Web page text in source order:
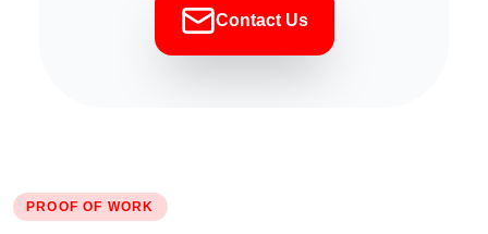
Contact Us
PROOF OF WORK